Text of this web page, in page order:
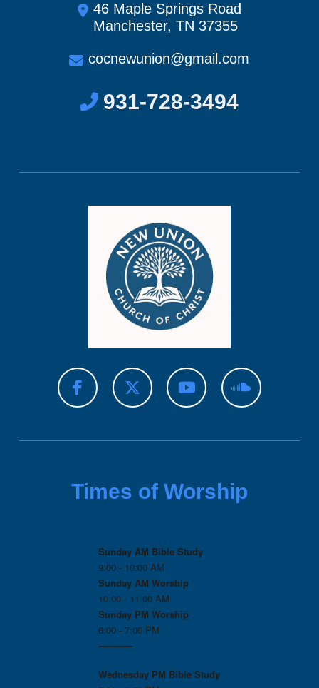
46 Maple Springs Road
Manchester, TN 37355
cocnewunion@gmail.com
931-728-3494
Times of Worship
Sunday AM Bible Study
9:00 - 10:00 AM
Sunday AM Worship
10:00 - 11:00 AM
Sunday PM Worship
6:00 - 7:00 PM
------------
Wednesday PM Bible Study